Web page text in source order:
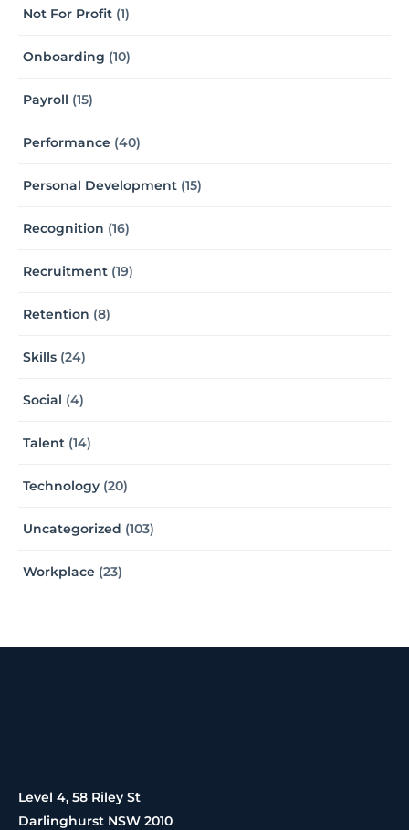
Not For Profit (1)
Onboarding (10)
Payroll (15)
Performance (40)
Personal Development (15)
Recognition (16)
Recruitment (19)
Retention (8)
Skills (24)
Social (4)
Talent (14)
Technology (20)
Uncategorized (103)
Workplace (23)
Level 4, 58 Riley St
Darlinghurst NSW 2010